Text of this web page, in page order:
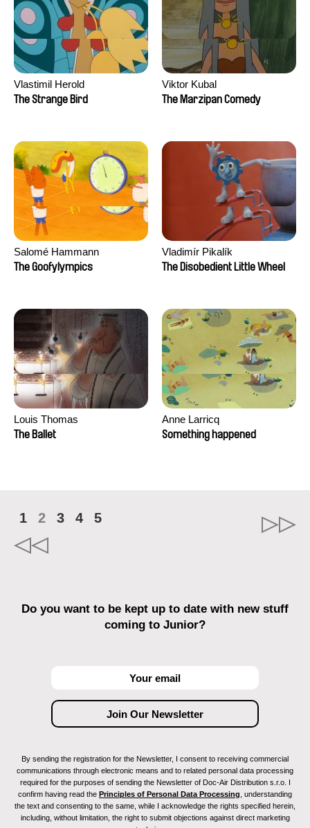
Vlastimil Herold
The Strange Bird
Viktor Kubal
The Marzipan Comedy
Salomé Hammann
The Goofylympics
Vladimír Pikalík
The Disobedient Little Wheel
Louis Thomas
The Ballet
Anne Larricq
Something happened
1 2 3 4 5
Do you want to be kept up to date with new stuff
coming to Junior?
By sending the registration for the Newsletter, I consent to receiving commercial
communications through electronic means and to related personal data processing
required for the purposes of sending the Newsletter of Doc-Air Distribution s.r.o. I
confirm having read the Principles of Personal Data Processing , understanding
the text and consenting to the same, while I acknowledge the rights specified herein,
including, without limitation, the right to submit objections against direct marketing